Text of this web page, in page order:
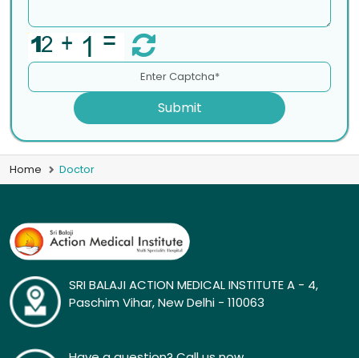
Submit
Home Doctor
SRI BALAJI ACTION MEDICAL INSTITUTE A - 4,
Paschim Vihar, New Delhi - 110063